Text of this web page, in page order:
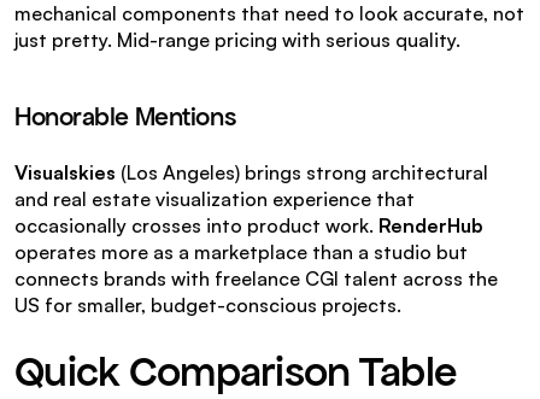
mechanical components that need to look accurate, not
just pretty. Mid-range pricing with serious quality.
Honorable Mentions
Visualskies (Los Angeles) brings strong architectural
and real estate visualization experience that
occasionally crosses into product work. RenderHub
operates more as a marketplace than a studio but
connects brands with freelance CGI talent across the
US for smaller, budget-conscious projects.
Quick Comparison Table